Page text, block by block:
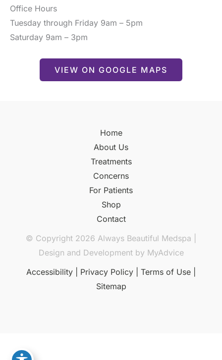
Office Hours
Tuesday through Friday 9am – 5pm
Saturday 9am – 3pm
VIEW ON GOOGLE MAPS
Home
About Us
Treatments
Concerns
For Patients
Shop
Contact
© Copyright 2026 Always Beautiful Medspa |
Design and Development by MyAdvice
Accessibility
Privacy Policy Terms of Use
Sitemap